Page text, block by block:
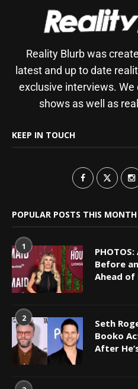
Reality Blurb was
latest and up to date
exclusive interviews.
shows as well as
KEEP IN TOUCH
POPULAR POSTS THIS MONTH
1
Before
Ahead of
2
Seth
Booko
After